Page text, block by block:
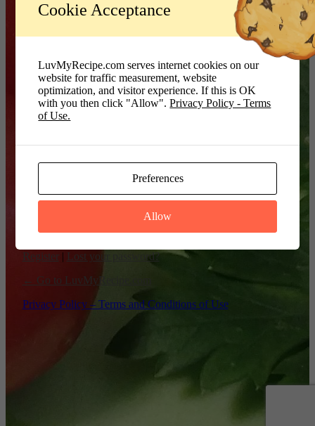
LuvMyRecipe.com - Logo
Password
Register | Lost your password?
← Go to LuvMyRecipe.com
Privacy Policy – Terms and Conditions of Use
Cookie Acceptance
LuvMyRecipe.com serves internet cookies on our
website for traffic measurement, website
optimization, and visitor experience. If this is OK
with you then click "Allow".Privacy Policy - Terms
of Use.
Preferences
Allow